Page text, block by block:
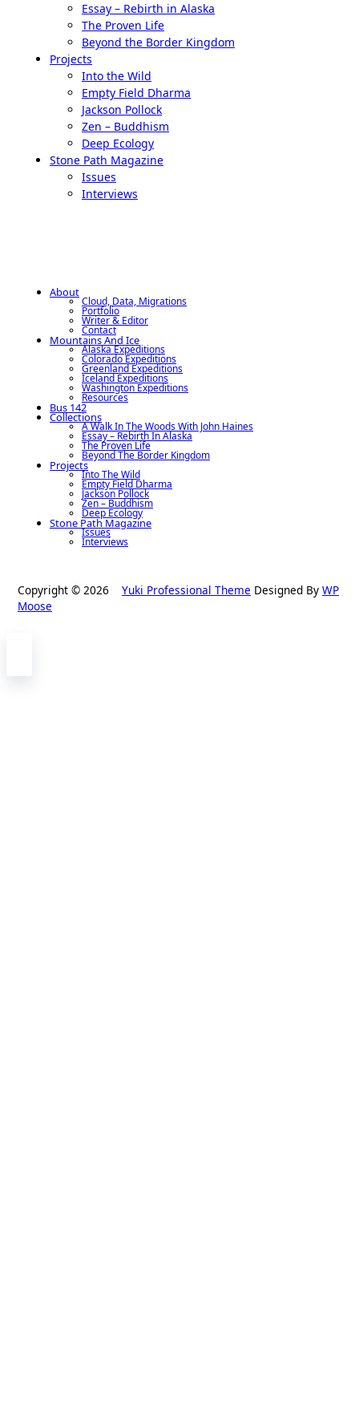
Essay – Rebirth in Alaska
The Proven Life
Beyond the Border Kingdom
Projects
Into the Wild
Empty Field Dharma
Jackson Pollock
Zen – Buddhism
Deep Ecology
Stone Path Magazine
Issues
Interviews
About
Cloud, Data, Migrations
Portfolio
Writer & Editor
Contact
Mountains And Ice
Alaska Expeditions
Colorado Expeditions
Greenland Expeditions
Iceland Expeditions
Washington Expeditions
Resources
Bus 142
Collections
A Walk In The Woods With John Haines
Essay – Rebirth In Alaska
The Proven Life
Beyond The Border Kingdom
Projects
Into The Wild
Empty Field Dharma
Jackson Pollock
Zen – Buddhism
Deep Ecology
Stone Path Magazine
Issues
Interviews
Copyright © 2026 Yuki Professional Theme Designed By WP
Moose